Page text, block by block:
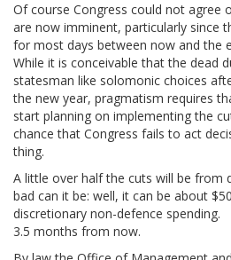
Of course Congress could not agree
are now imminent, particularly since
for most days between now and the
While it is conceivable that the dead
statesman like solomonic choices
the new year, pragmatism requires
start planning on implementing the
chance that Congress fails to act
thing.
A little over half the cuts will be from
bad can it be: well, it can be about
discretionary non-defence spending.
3.5 months from now.